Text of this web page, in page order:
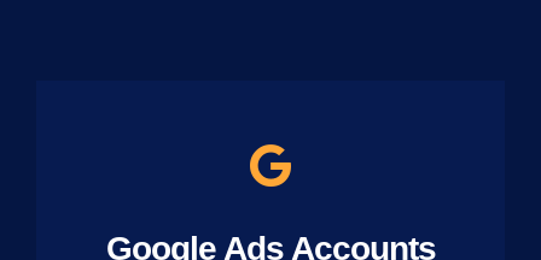
Google Ads Accounts